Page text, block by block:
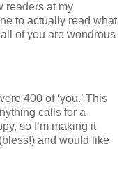
readers at my
to actually read what
of you are wondrous
400 of ‘you.’ This
calls for a
so I’m making it
and would like